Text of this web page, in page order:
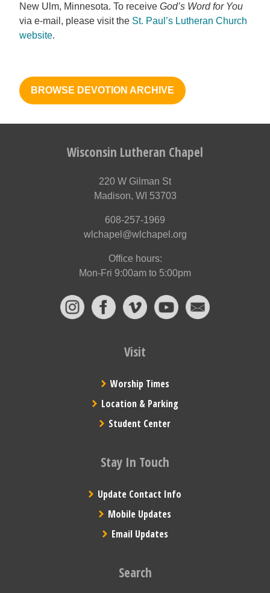
New Ulm, Minnesota. To receive God’s Word for You
via e-mail, please visit the St. Paul’s Lutheran Church
website.
BROWSE DEVOTION ARCHIVE
Wisconsin Lutheran Chapel
220 W Gilman St
Madison, WI 53703
608-257-1969
wlchapel@wlchapel.org
Office hours:
Mon-Fri 9:00am to 5:00pm
Visit
Worship Times
Location & Parking
Student Center
Stay In Touch
Update Contact Info
Mobile Updates
Email Updates
Search